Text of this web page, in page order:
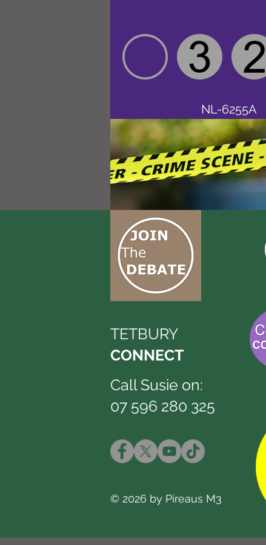
NL-6255A
TETBURY
CONNECT
07 596 280 325
© 2026 by Pireaus M3
Call Susie on: